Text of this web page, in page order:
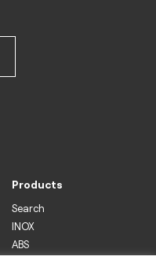
Products
Search
INOX
ABS